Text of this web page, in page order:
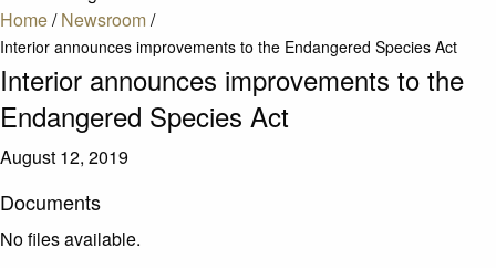
Home/ Newsroom/
Interior announces improvements to the Endangered Species Act
Interior announces improvements to the
Endangered Species Act
August 12, 2019
Documents
No files available.